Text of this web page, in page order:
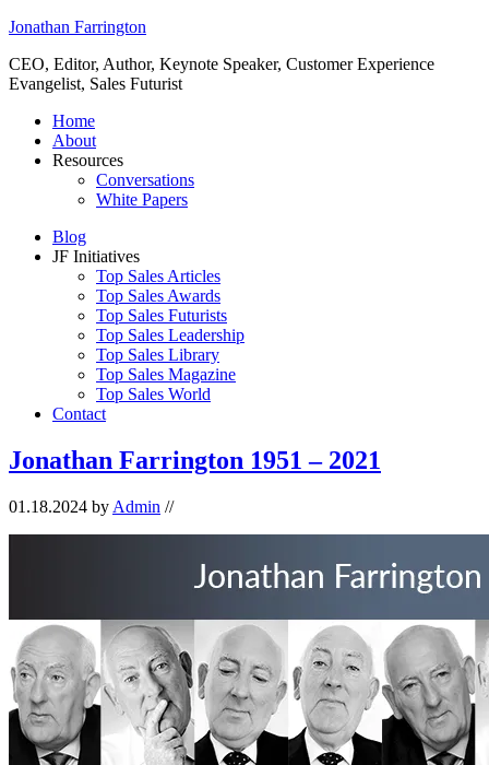
Jonathan Farrington
CEO, Editor, Author, Keynote Speaker, Customer Experience
Evangelist, Sales Futurist
Home
About
Resources
Conversations
White Papers
Blog
JF Initiatives
Top Sales Articles
Top Sales Awards
Top Sales Futurists
Top Sales Leadership
Top Sales Library
Top Sales Magazine
Top Sales World
Contact
Jonathan Farrington 1951 – 2021
01.18.2024 by Admin //